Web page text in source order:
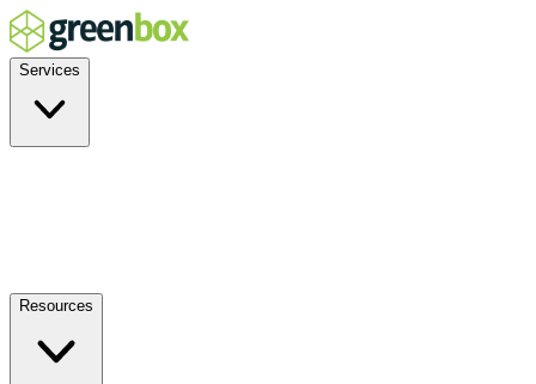
Services
Resources